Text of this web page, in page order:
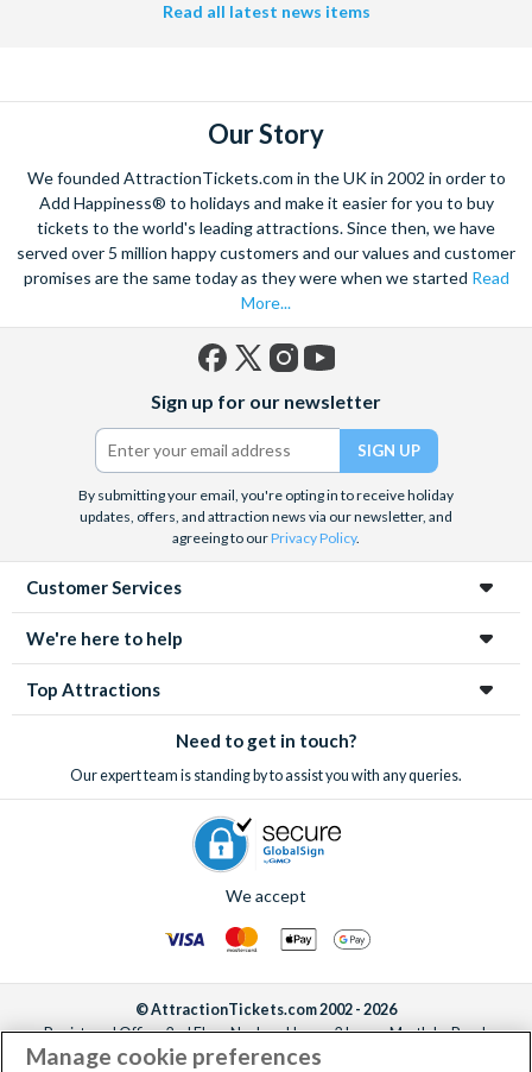
Read all latest news items
Our Story
We founded AttractionTickets.com in the UK in 2002 in order to
Add Happiness® to holidays and make it easier for you to buy
tickets to the world's leading attractions. Since then, we have
served over 5 million happy customers and our values and customer
promises are the same today as they were when we started Read
More...
(formerly
Twitter)
Sign up for our newsletter
By submitting your email, you're opting in to receive holiday
updates, offers, and attraction news via our newsletter, and
agreeing to ourPrivacy Policy.
Customer Services
We're here to help
Top Attractions
Need to get in touch?
Our expert team is standing by to assist you with any queries.
We accept
© AttractionTickets.com 2002 - 2026
Registered Office: 2nd Floor Nucleus House, 2 Lower Mortlake Road,
Richmond, United Kingdom, TW9 2JA.
Manage cookie preferences